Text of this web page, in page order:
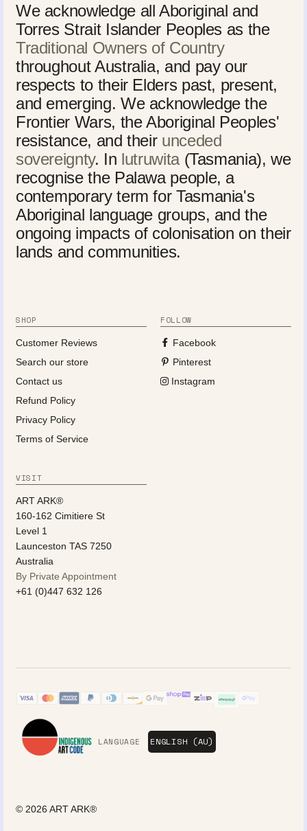
We acknowledge all Aboriginal and
Torres Strait Islander Peoples as the
Traditional Owners of Country
throughout Australia, and pay our
respects to their Elders past, present,
and emerging. We acknowledge the
Frontier Wars, the Aboriginal Peoples'
resistance, and their unceded
sovereignty. In lutruwita(Tasmania), we
recognise the Palawa people, a
contemporary term for Tasmania's
Aboriginal language groups, and the
ongoing impacts of colonisation on their
lands and communities.
SHOP
Customer Reviews
Search our store
Contact us
Refund Policy
Privacy Policy
Terms of Service
FOLLOW
Facebook
Pinterest
Instagram
VISIT
ART ARK®
160-162 Cimitiere St
Level 1
Launceston TAS 7250
Australia
By Private Appointment
+61 (0)447 632 126
LANGUAGE
© 2026 ART ARK®